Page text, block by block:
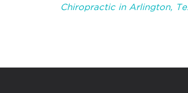
Chiropractic in Arlington,